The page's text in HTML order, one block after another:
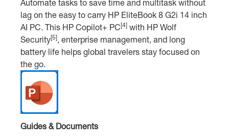
Automate tasks to save time and multitask without
lag on the easy to carry HP EliteBook 8 G2i 14 inch
AI PC. This HP Copilot+ PC[4] with HP Wolf
Security[5], enterprise management, and long
battery life helps global travelers stay focused on
the go.
Guides & Documents